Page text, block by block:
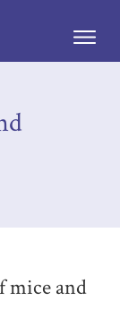
mice and